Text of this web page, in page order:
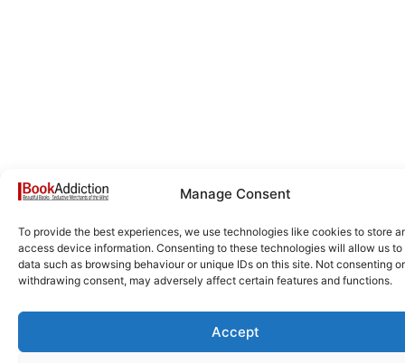
Manage Consent
To provide the best experiences, we use technologies like cookies to store
access device information. Consenting to these technologies will allow us to
data such as browsing behaviour or unique IDs on this site. Not consenting or
withdrawing consent, may adversely affect certain features and functions.
Accept